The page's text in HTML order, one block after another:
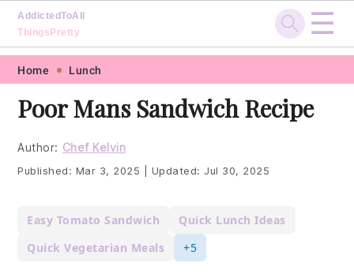
Skip
primary
navigation
Skip
main
content
Skip
primary
sidebar
Skip
footer
AddictedToAll
ThingsPretty
☰
Home Lunch
Poor Mans Sandwich Recipe
Author: Chef Kelvin
Published: Mar 3, 2025 Updated: Jul 30, 2025
Easy Tomato Sandwich
Quick Lunch Ideas
Quick Vegetarian Meals
+5